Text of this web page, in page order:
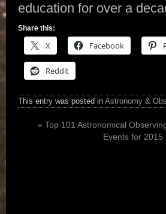
education for over a
Share this:
X Facebook
Reddit
This entry was posted in Astronomy &
« Top 101 Astronomical
Events for 2015